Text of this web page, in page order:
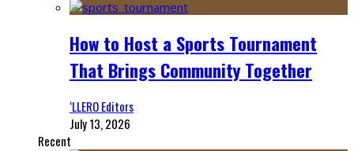
How to Host a Sports Tournament
That Brings Community Together
‘LLERO Editors
July 13, 2026
Recent